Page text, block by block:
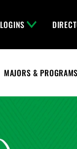
LOGINS
MAJORS & PROGRAMS